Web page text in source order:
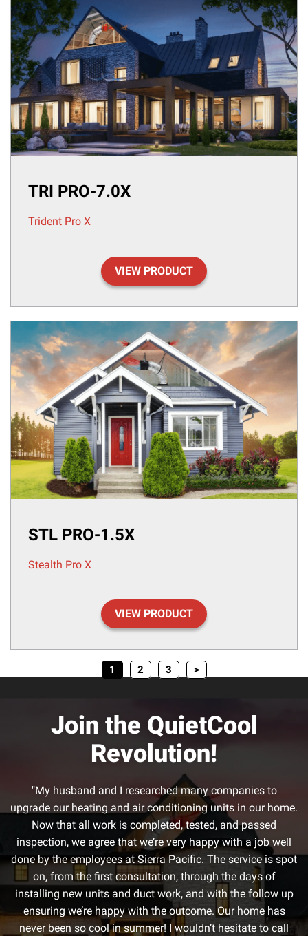
TRI PRO-7.0X
Trident Pro X
VIEW PRODUCT
STL PRO-1.5X
Stealth Pro X
VIEW PRODUCT
1 2 3 >
Join the QuietCool
Revolution!
"My husband and I researched many companies to
upgrade our heating and air conditioning units in our home.
Now that all work is completed, tested, and passed
inspection, we agree that we’re very happy with a job well
done by the employees at Sierra Pacific. The service is spot
on, from the first consultation, through the days of
installing new units and duct work, and with the follow up
ensuring we’re happy with the outcome. Our home has
never been so cool in summer! I wouldn’t hesitate to call